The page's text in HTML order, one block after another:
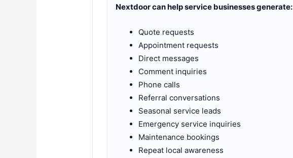
Nextdoor can help service businesses generate:
Quote requests
Appointment requests
Direct messages
Comment inquiries
Phone calls
Referral conversations
Seasonal service leads
Emergency service inquiries
Maintenance bookings
Repeat local awareness